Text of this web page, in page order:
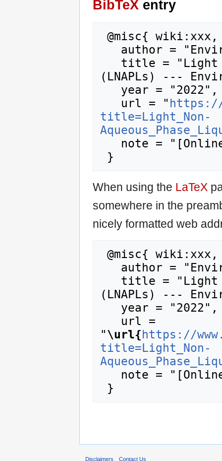
BibTeX entry
(LNAPLs) ---
   url = "
https://
title=Light_Non-
When using the LaTeX
somewhere in the
nicely formatted web
(LNAPLs) ---
"\url{https://
title=Light_Non-
Disclaimers Contact Us